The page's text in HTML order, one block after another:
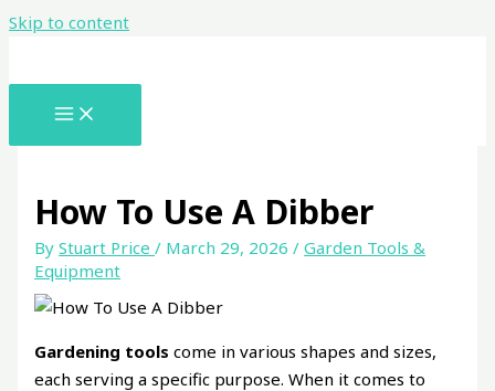
Skip to content
How To Use A Dibber
ByStuart Price/ March 29, 2026/Garden Tools &
Equipment
Gardening tools come in various shapes and sizes,
each serving a specific purpose. When it comes to